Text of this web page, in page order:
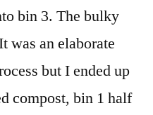
bin 3. The bulky
was an elaborate
but I ended up
compost, bin 1 half